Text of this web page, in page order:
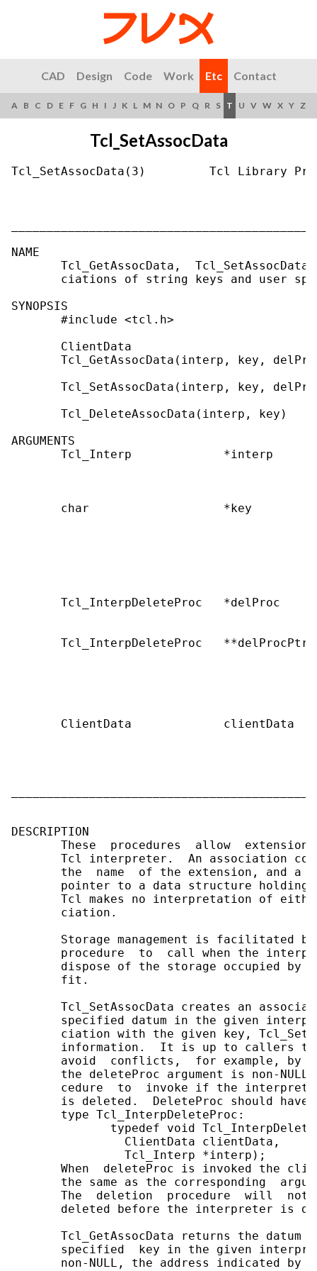
CAD Design Code Work Etc Contact
A B C D E F G H I J K L M N O P Q R S T U V W X Y Z
Tcl_SetAssocData
Tcl_SetAssocData(3)         Tcl Library
NAME
Tcl_GetAssocData,
ciations of string keys and user
SYNOPSIS
       #include <tcl.h>
       ClientData
Tcl_GetAssocData(interp, key,
Tcl_SetAssocData(interp, key,
       Tcl_DeleteAssocData(interp, key)
ARGUMENTS
Tcl_Interp             *interp
char                   *key
Tcl_InterpDeleteProc   *delProc
Tcl_InterpDeleteProc   **delProcPtr
ClientData             clientData
DESCRIPTION
These  procedures  allow
Tcl interpreter.  An association
the  name  of the extension, and a
pointer to a data structure holding
Tcl makes no interpretation of
       ciation.
Storage management is facilitated
procedure  to  call when the
dispose of the storage occupied by
       fit.
Tcl_SetAssocData creates an
specified datum in the given
ciation with the given key,
information.  It is up to callers
avoid  conflicts,  for example, by
the deleteProc argument is non-NULL
cedure  to  invoke if the
is deleted.  DeleteProc should have
       type Tcl_InterpDeleteProc:
typedef void
                ClientData clientData,
                Tcl_Interp *interp);
When  deleteProc is invoked the
the same as the corresponding
The  deletion  procedure  will  not
deleted before the interpreter is
Tcl_GetAssocData returns the datum
specified  key in the given
non-NULL, the address indicated by